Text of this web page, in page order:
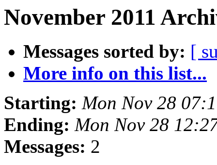
November 2011
Messages sorted by: [
More info on this list...
Starting: Mon Nov 28
Ending: Mon Nov 28
Messages: 2